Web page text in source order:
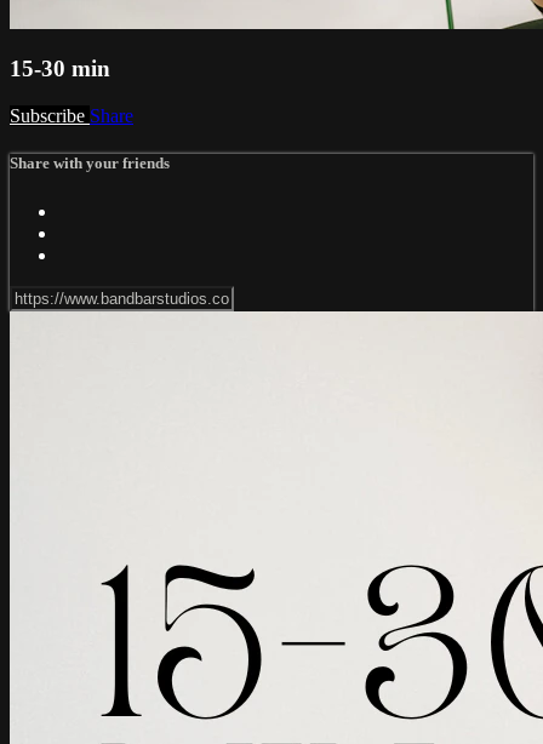
15-30 min
Subscribe Share
Share with your friends